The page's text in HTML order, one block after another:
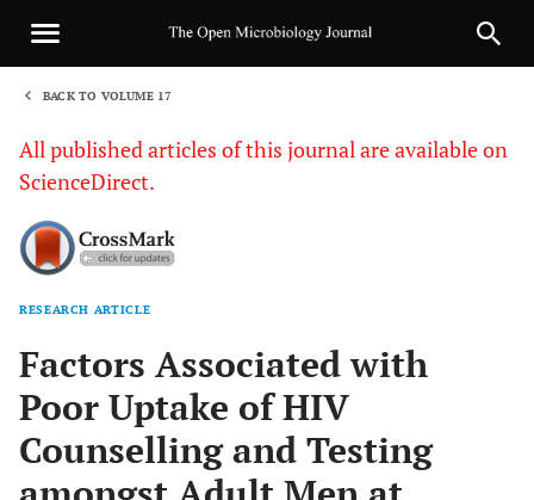
BACK TO VOLUME 17
All published articles of this journal are available on
ScienceDirect.
RESEARCH ARTICLE
Factors Associated with
Poor Uptake of HIV
Counselling and Testing